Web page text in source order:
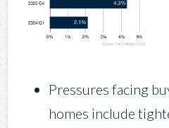
Pressures facing
homes include